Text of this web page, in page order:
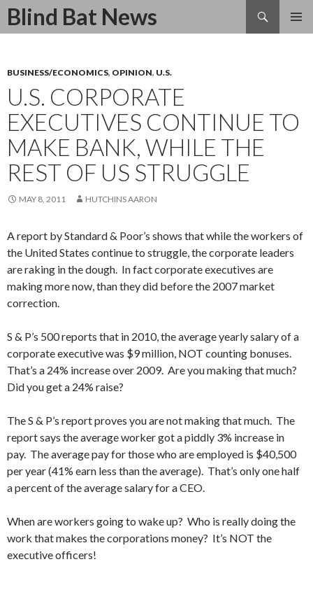
Blind Bat News
Search
SKIP
BUSINESS/ECONOMICS, OPINION, U.S.
U.S. CORPORATE
EXECUTIVES CONTINUE TO
MAKE BANK, WHILE THE
REST OF US STRUGGLE
MAY 8, 2011 HUTCHINS AARON
A report by Standard & Poor’s shows that while the workers of
the United States continue to struggle, the corporate leaders
are raking in the dough. In fact corporate executives are
making more now, than they did before the 2007 market
correction.
S & P’s 500 reports that in 2010, the average yearly salary of a
corporate executive was $9 million, NOT counting bonuses.
That’s a 24% increase over 2009. Are you making that much?
Did you get a 24% raise?
The S & P’s report proves you are not making that much. The
report says the average worker got a piddly 3% increase in
pay. The average pay for those who are employed is $40,500
per year (41% earn less than the average). That’s only one half
a percent of the average salary for a CEO.
When are workers going to wake up? Who is really doing the
work that makes the corporations money? It’s NOT the
executive officers!